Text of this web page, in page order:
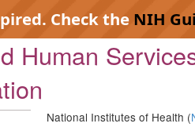
Check the NIH
Human
National Institutes of Health (